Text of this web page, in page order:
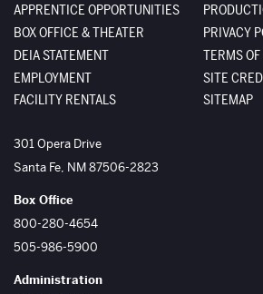
APPRENTICE OPPORTUNITIES
BOX OFFICE & THEATER
DEIA STATEMENT
EMPLOYMENT
FACILITY RENTALS
PRIVACY
TERMS OF
SITE
SITEMAP
The Santa Fe Opera
301 Opera Drive
Santa Fe, NM87506-2823
Box Office
800-280-4654
505-986-5900
Administration